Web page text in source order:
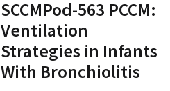
SCCMPod-563 PCCM:
Ventilation
Strategies in Infants
With Bronchiolitis